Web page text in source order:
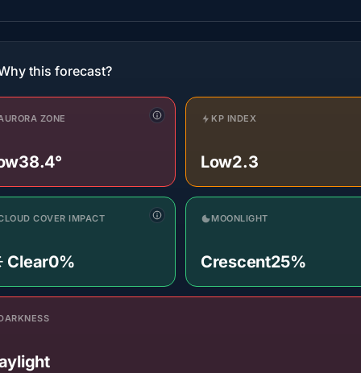
this forecast?
ZONE
38.4°
KP INDEX
Low2.3
COVER IMPACT
0%
MOONLIGHT
Crescent25%